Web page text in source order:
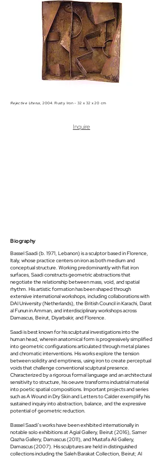
Rejective Uterus, 2004. Rusty Iron - 32 x 32 x 20 cm
Inquire
Biography
Bassel Saadi (b. 1971, Lebanon) is a sculptor based in Florence,
Italy, whose practice centers on iron as both medium and
conceptual structure. Working predominantly with flat iron
surfaces, Saadi constructs geometric abstractions that
negotiate the relationship between mass, void, and spatial
rhythm. His artistic formation has been shaped through
extensive international workshops, including collaborations with
DAI University (Netherlands), the British Council in Karachi, Darat
al Funun in Amman, and interdisciplinary workshops across
Damascus, Beirut, Diyarbakir, and Florence.
Saadi is best known for his sculptural investigations into the
human head, wherein anatomical form is progressively simplified
into geometric configurations articulated through metal planes
and chromatic interventions. His works explore the tension
between solidity and emptiness, using iron to create perceptual
voids that challenge conventional sculptural presence.
Characterized by a rigorous formal language and an architectural
sensitivity to structure, his oeuvre transforms industrial material
into poetic spatial compositions. Important projects and series
such as A Wound in Dry Skin and Letters to Calder exemplify his
sustained inquiry into abstraction, balance, and the expressive
potential of geometric reduction.
Bassel Saadi’s works have been exhibited internationally in
notable solo exhibitions at Agial Gallery, Beirut (2016), Samer
Qazha Gallery, Damascus (2011), and Mustafa Ali Gallery,
Damascus (2007). His sculptures are held in distinguished
collections including the Saleh Barakat Collection, Beirut; Al